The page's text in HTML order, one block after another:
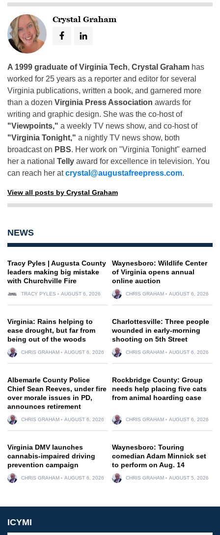
Crystal Graham
A 1999 graduate of Virginia Tech, Crystal Graham has
worked for 25 years as a reporter and editor for several
Virginia publications, written a book, and garnered more
than a dozen Virginia Press Association awards for
writing and graphic design. She was the co-host of
"Viewpoints," a weekly TV news show, and co-host of
"Virginia Tonight," a nightly TV news show, both
broadcast on PBS. Her work on "Virginia Tonight" earned
her a national Telly award for excellence in television. You
can reach her atcrystal@augustafreepress.com.
View all posts by Crystal Graham
NEWS
Tracy Pyles | Augusta County
leaders making big mistake
with Churchville Fire
TRACY PYLES AUGUST 6, 2026
Waynesboro: Wildlife Center
of Virginia opens annual
online auction
CHRIS GRAHAM AUGUST 6, 2026
Virginia: Rains helping to
ease drought, but far from
being out of the woods
CHRIS GRAHAM AUGUST 6, 2026
Charlottesville: Three people
wounded in early-morning
shooting on 5th Street
CHRIS GRAHAM AUGUST 6, 2026
Albemarle County Police
Chief Sean Reeves, under fire
over morale issues in PD,
announces retirement
CHRIS GRAHAM AUGUST 6, 2026
Rockbridge County: Group
needs help placing five cats
from animal hoarding case
CHRIS GRAHAM AUGUST 6, 2026
Virginia DMV launches
cannabis-impaired driving
prevention campaign
CHRIS GRAHAM AUGUST 6, 2026
Waynesboro: Touring
comedian Adam Minnick set
to perform on Aug. 14
CHRIS GRAHAM AUGUST 5, 2026
ICYMI